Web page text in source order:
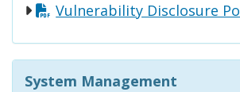
Vulnerability Disclosure
System Management